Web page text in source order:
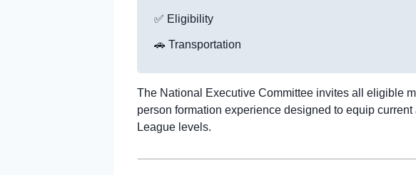
✅ Eligibility
🚗 Transportation
The National Executive Committee invites all eligible
person formation experience designed to equip
League levels.